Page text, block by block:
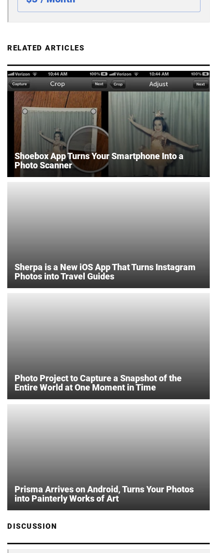
RELATED ARTICLES
Shoebox App Turns Your Smartphone Into a
Photo Scanner
Sherpa is a New iOS App That Turns Instagram
Photos into Travel Guides
Photo Project to Capture a Snapshot of the
Entire World at One Moment in Time
Prisma Arrives on Android, Turns Your Photos
into Painterly Works of Art
DISCUSSION